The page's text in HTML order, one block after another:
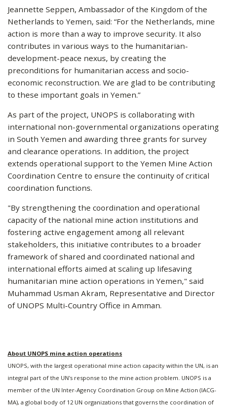
Jeannette Seppen, Ambassador of the Kingdom of the
Netherlands to Yemen, said: “For the Netherlands, mine
action is more than a way to improve security. It also
contributes in various ways to the humanitarian-
development-peace nexus, by creating the
preconditions for humanitarian access and socio-
economic reconstruction. We are glad to be contributing
to these important goals in Yemen.”
As part of the project, UNOPS is collaborating with
international non-governmental organizations operating
in South Yemen and awarding three grants for survey
and clearance operations. In addition, the project
extends operational support to the Yemen Mine Action
Coordination Centre to ensure the continuity of critical
coordination functions.
"By strengthening the coordination and operational
capacity of the national mine action institutions and
fostering active engagement among all relevant
stakeholders, this initiative contributes to a broader
framework of shared and coordinated national and
international efforts aimed at scaling up lifesaving
humanitarian mine action operations in Yemen," said
Muhammad Usman Akram, Representative and Director
of UNOPS Multi-Country Office in Amman.
About UNOPS mine action operations
UNOPS, with the largest operational mine action capacity within the UN, is an
integral part of the UN's response to the mine action problem. UNOPS is a
member of the UN Inter-Agency Coordination Group on Mine Action (IACG-
MA), a global body of 12 UN organizations that governs the coordination of